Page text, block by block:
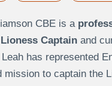
CBE is a
Captainand
has represented
mission to captain the